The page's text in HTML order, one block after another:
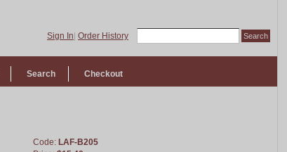
Sign In Order History
Checkout
Search
Code: LAF-B205